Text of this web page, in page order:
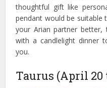
thoughtful gift like
pendant would be
your Arian partner better,
with a candlelight dinner
you.
Taurus (April 20